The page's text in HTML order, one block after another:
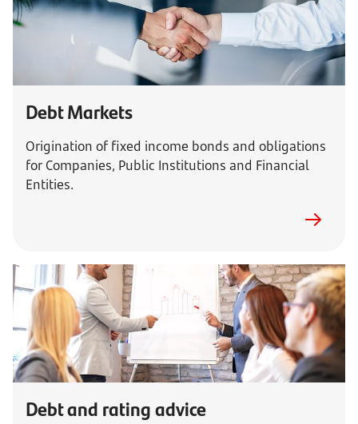
Debt Markets
Origination of fixed income bonds and obligations
for Companies, Public Institutions and Financial
Entities.
Debt and rating advice